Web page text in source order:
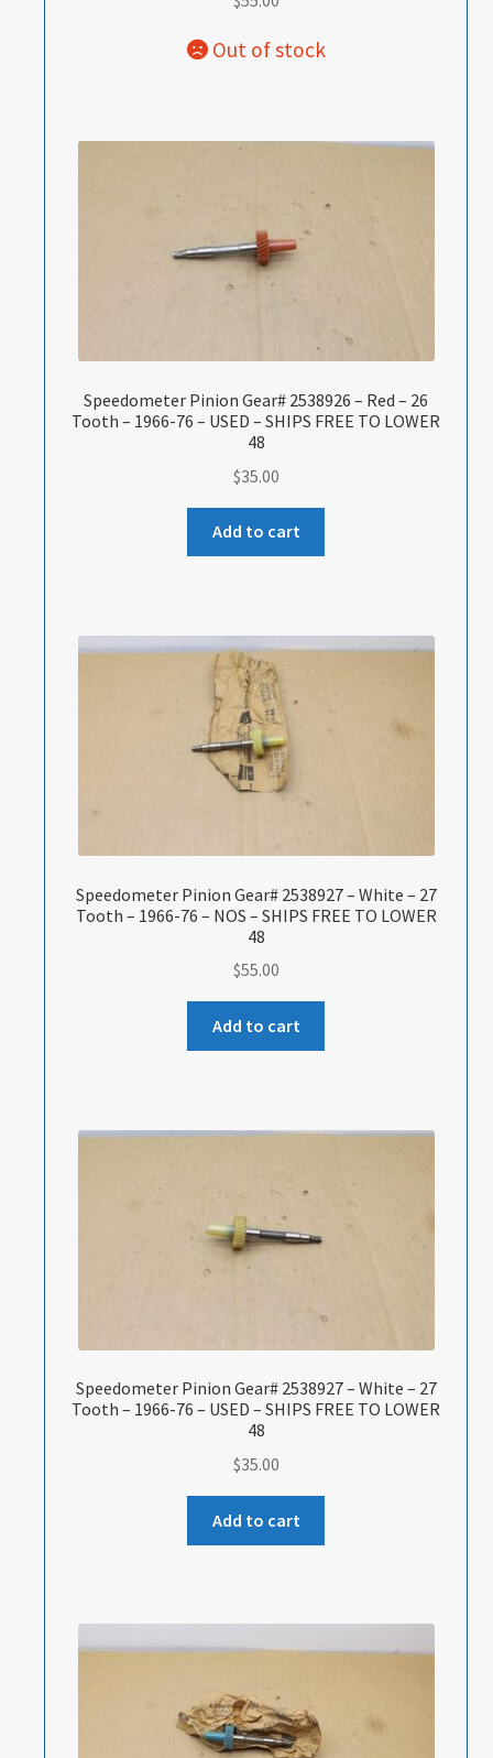
Speedometer Pinion Gear# 2538926 – Red – 26
Tooth – 1966-76 – USED – SHIPS FREE TO LOWER
48
$35.00
Add to cart
Speedometer Pinion Gear# 2538927 – White – 27
Tooth – 1966-76 – NOS – SHIPS FREE TO LOWER
48
$55.00
Add to cart
Speedometer Pinion Gear# 2538927 – White – 27
Tooth – 1966-76 – USED – SHIPS FREE TO LOWER
48
$35.00
Add to cart